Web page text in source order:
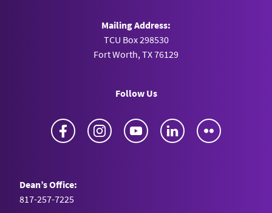
Mailing Address:
TCU Box 298530
Fort Worth, TX 76129
Follow Us
Facebook Instagram YouTube LinkedIn
Dean’s Office:
817-257-7225